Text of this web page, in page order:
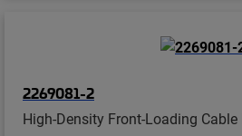
2269081-2
High-Density Front-Loading